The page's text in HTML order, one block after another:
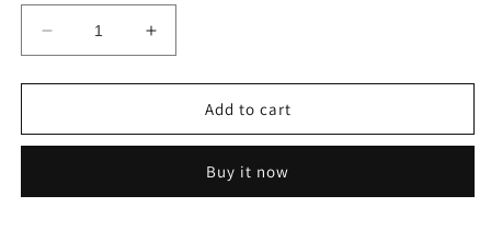
Decrease
quantity
for
Marker
more
Increase
quantity
for
Marker
more
Add to cart
Buy it now